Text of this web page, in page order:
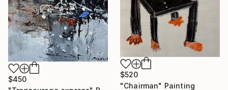
$520
"Chairman" Painting
$450